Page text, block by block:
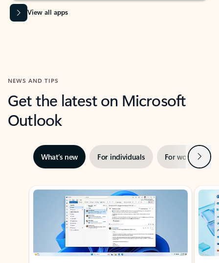
View all apps
NEWS AND TIPS
Get the latest on Microsoft
Outlook
What’s new For individuals For work Next
Showing slide 1 of 3